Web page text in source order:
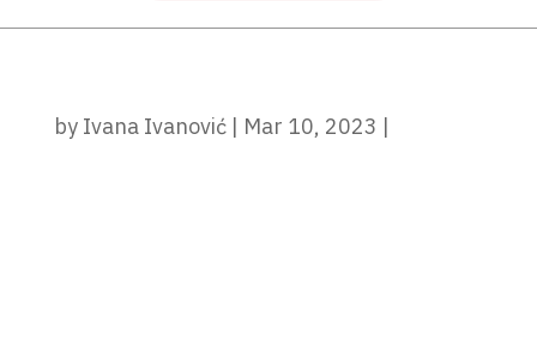
by Ivana Ivanović| Mar 10, 2023 |